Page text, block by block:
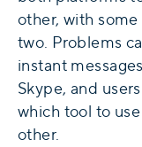
other, with
two. Problems
instant
Skype, and
which tool to
other.